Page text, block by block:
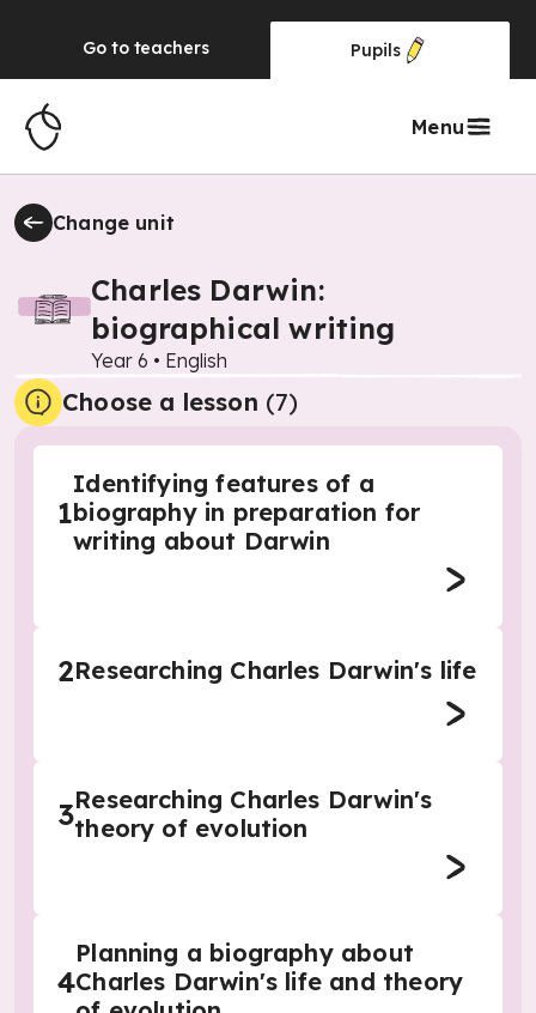
Go to teachers Pupils
Menu
Change unit
Charles Darwin:
biographical writing
Year 6 • English
Choose a lesson (7)
1
Identifying features of a
biography in preparation for
writing about Darwin
2Researching Charles Darwin's life
3Researching Charles Darwin's
theory of evolution
4
Planning a biography about
Charles Darwin's life and theory